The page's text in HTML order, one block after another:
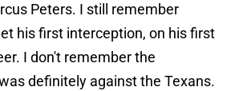
Peters. I still remember
his first interception, on his first
I don't remember the
definitely against the Texans.